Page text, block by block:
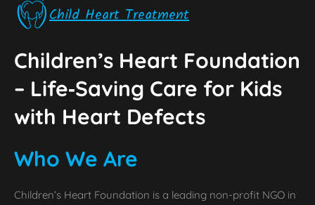
Child Heart Treatment
Children’s Heart Foundation
–‌ Life‑Saving Care for Kids
with Heart Defects
Who We Are
Children’s Heart Foundation is a leading non-profit NGO in